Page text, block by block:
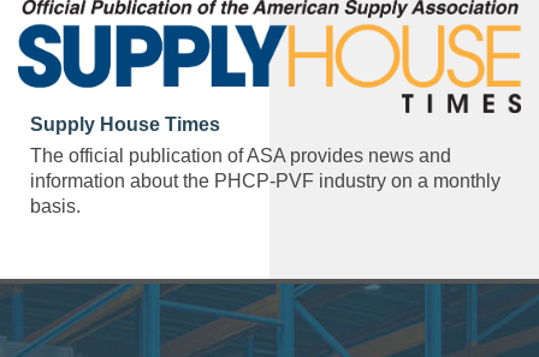
Supply House Times
The official publication of ASA provides news and
information about the PHCP-PVF industry on a monthly
basis.